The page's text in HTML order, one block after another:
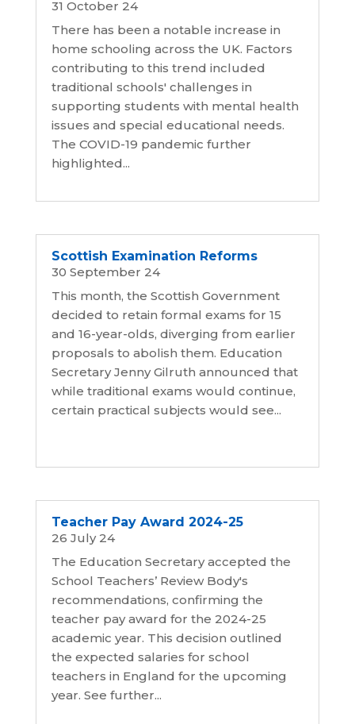
31 October 24
There has been a notable increase in
home schooling across the UK. Factors
contributing to this trend included
traditional schools' challenges in
supporting students with mental health
issues and special educational needs.
The COVID-19 pandemic further
highlighted...
Scottish Examination Reforms
30 September 24
This month, the Scottish Government
decided to retain formal exams for 15
and 16-year-olds, diverging from earlier
proposals to abolish them. Education
Secretary Jenny Gilruth announced that
while traditional exams would continue,
certain practical subjects would see...
Teacher Pay Award 2024-25
26 July 24
The Education Secretary accepted the
School Teachers’ Review Body's
recommendations, confirming the
teacher pay award for the 2024-25
academic year. This decision outlined
the expected salaries for school
teachers in England for the upcoming
year. See further...